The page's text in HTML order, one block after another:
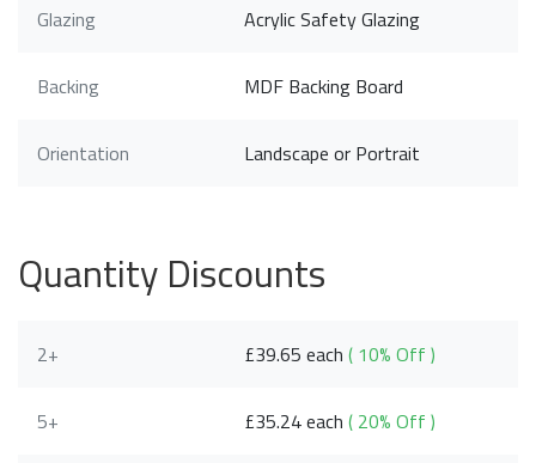
Glazing Acrylic Safety Glazing
Backing MDF Backing Board
Orientation Landscape or Portrait
Quantity Discounts
2+ £39.65 each( 10% Off )
5+ £35.24 each( 20% Off )